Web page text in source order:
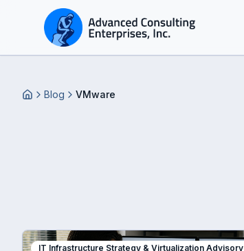
HomeBlog VMware
IT Infrastructure Strategy & Virtualization Advisory